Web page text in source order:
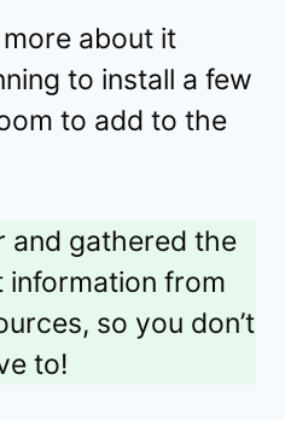
about it
to install a few
to add to the
and gathered the
from
so you don’t
to!